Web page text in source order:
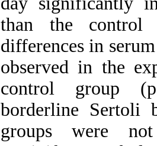
than the control
differences in
observed in the
control group
borderline Sertoli
groups were